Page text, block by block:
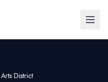
District